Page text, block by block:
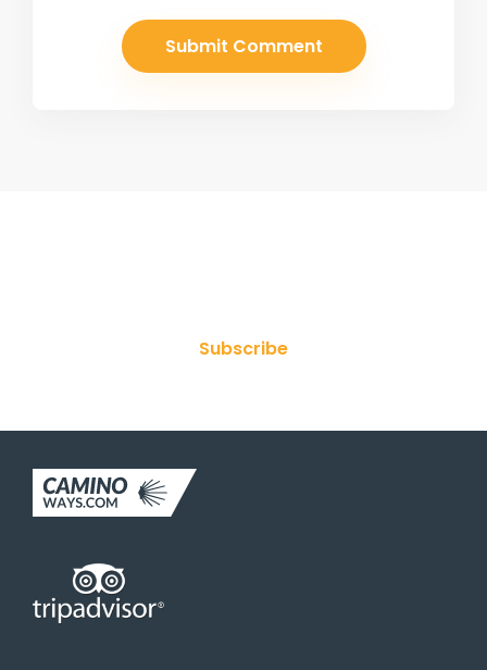
Subscribe